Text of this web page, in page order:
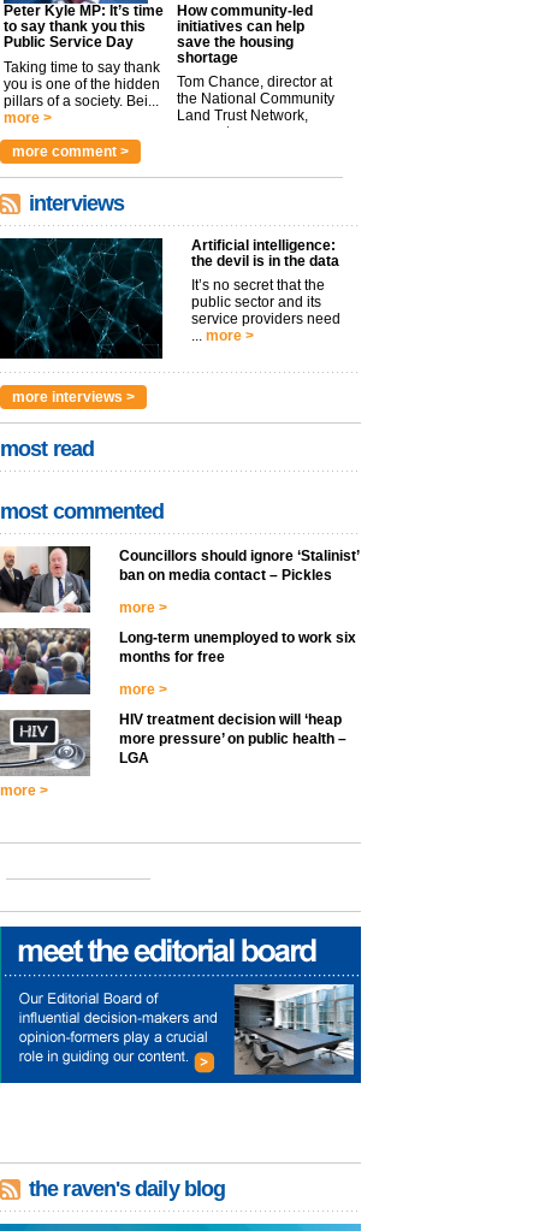
Peter Kyle MP: It’s time
to say thank you this
Public Service Day
Taking time to say thank
you is one of the hidden
pillars of a society. Bei...
more >
How community-led
initiatives can help
save the housing
shortage
Tom Chance, director at
the National Community
Land Trust Network,
argues t...
more comment >
interviews
Artificial intelligence:
the devil is in the data
It’s no secret that the
public sector and its
service providers need
more >
more interviews >
most read
most commented
Councillors should ignore ‘Stalinist’
ban on media contact – Pickles
more >
Long-term unemployed to work six
months for free
more >
HIV treatment decision will ‘heap
more pressure’ on public health –
LGA
more >
the raven's daily blog